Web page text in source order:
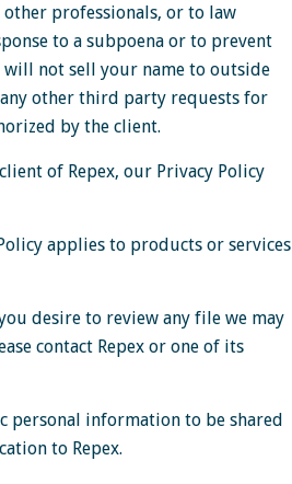
professionals, or to law
to a subpoena or to prevent
not sell your name to outside
other third party requests for
by the client.
of Repex, our Privacy Policy
applies to products or services
desire to review any file we may
contact Repex or one of its
personal information to be shared
to Repex.